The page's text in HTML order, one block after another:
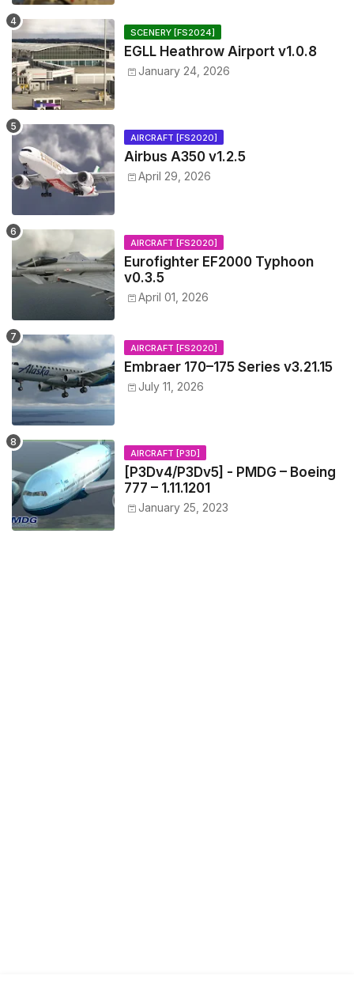
SCENERY [FS2024]
EGLL Heathrow Airport v1.0.8
January 24, 2026
AIRCRAFT [FS2020]
Airbus A350 v1.2.5
April 29, 2026
AIRCRAFT [FS2020]
Eurofighter EF2000 Typhoon
v0.3.5
April 01, 2026
AIRCRAFT [FS2020]
Embraer 170–175 Series v3.21.15
July 11, 2026
AIRCRAFT [P3D]
[P3Dv4/P3Dv5] - PMDG – Boeing
777 – 1.11.1201
January 25, 2023